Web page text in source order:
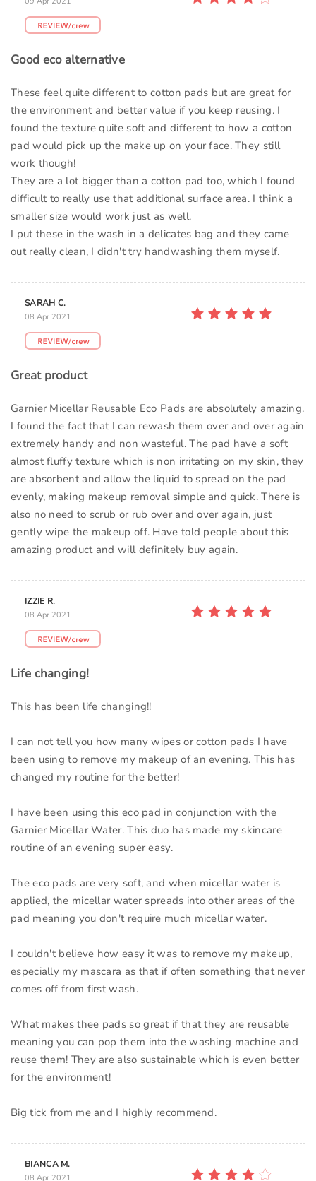
Good eco alternative
These feel quite different to cotton pads but are great for
the environment and better value if you keep reusing. I
found the texture quite soft and different to how a cotton
pad would pick up the make up on your face. They still
work though!
They are a lot bigger than a cotton pad too, which I found
difficult to really use that additional surface area. I think a
smaller size would work just as well.
I put these in the wash in a delicates bag and they came
out really clean, I didn't try handwashing them myself.
SARAH C.
08 Apr 2021
Great product
Garnier Micellar Reusable Eco Pads are absolutely amazing.
I found the fact that I can rewash them over and over again
extremely handy and non wasteful. The pad have a soft
almost fluffy texture which is non irritating on my skin, they
are absorbent and allow the liquid to spread on the pad
evenly, making makeup removal simple and quick. There is
also no need to scrub or rub over and over again, just
gently wipe the makeup off. Have told people about this
amazing product and will definitely buy again.
IZZIE R.
08 Apr 2021
Life changing!
This has been life changing!!
I can not tell you how many wipes or cotton pads I have
been using to remove my makeup of an evening. This has
changed my routine for the better!
I have been using this eco pad in conjunction with the
Garnier Micellar Water. This duo has made my skincare
routine of an evening super easy.
The eco pads are very soft, and when micellar water is
applied, the micellar water spreads into other areas of the
pad meaning you don't require much micellar water.
I couldn't believe how easy it was to remove my makeup,
especially my mascara as that if often something that never
comes off from first wash.
What makes thee pads so great if that they are reusable
meaning you can pop them into the washing machine and
reuse them! They are also sustainable which is even better
for the environment!
Big tick from me and I highly recommend.
BIANCA M.
08 Apr 2021